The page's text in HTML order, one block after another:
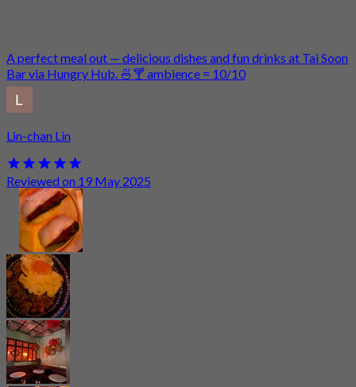
A perfect meal out — delicious dishes and fun drinks at Tai Soon
Bar via Hungry Hub. 🍜🍸 ambience = 10/10
Lin-chan Lin
Reviewed on 19 May 2025